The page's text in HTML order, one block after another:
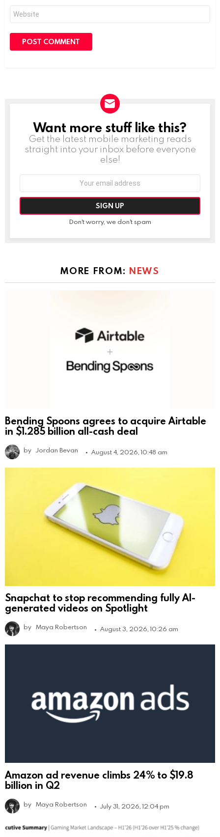
Website
NEWSLETTER
Want more stuff like this?
Get the latest mobile marketing reads
straight into your inbox before everyone
else!
Don't worry, we don't spam
MORE FROM: NEWS
Bending Spoons agrees to acquire Airtable
in $1.285 billion all-cash deal
by Jordan Bevan August 4, 2026, 10:48 am
Snapchat to stop recommending fully AI-
generated videos on Spotlight
by Maya Robertson August 3, 2026, 10:26 am
Amazon ad revenue climbs 24% to $19.8
billion in Q2
by Maya Robertson July 31, 2026, 12:04 pm